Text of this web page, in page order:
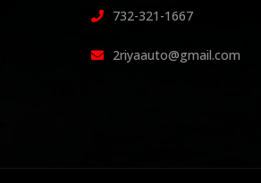
732-321-1667
2riyaauto@gmail.com